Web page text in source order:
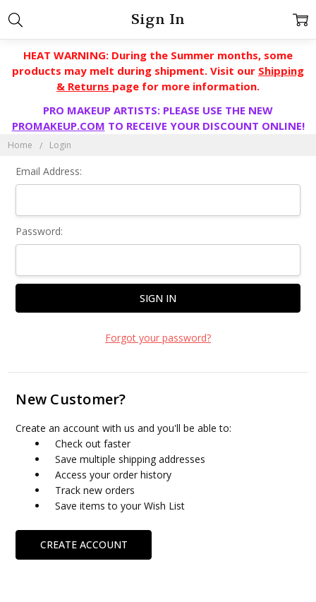
HEAT WARNING: During the Summer months, some
products may melt during shipment. Visit our Shipping
& Returns page for more information.
PRO MAKEUP ARTISTS: PLEASE USE THE NEW
PROMAKEUP.COM TO RECEIVE YOUR DISCOUNT ONLINE!
Home Login
Sign In
Email Address:
Password:
Forgot your password?
New Customer?
Create an account with us and you'll be able to:
Check out faster
Save multiple shipping addresses
Access your order history
Track new orders
Save items to your Wish List
CREATE ACCOUNT